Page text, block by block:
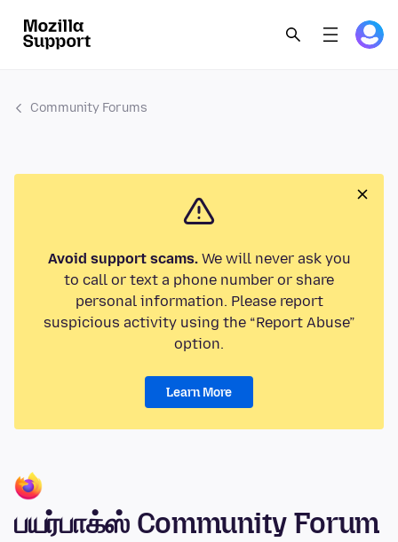
Community Forums
Avoid support scams.We will never ask you
to call or text a phone number or share
personal information. Please report
suspicious activity using the “Report Abuse”
option.
Learn More
பயர்பாக்ஸ் Community Forum